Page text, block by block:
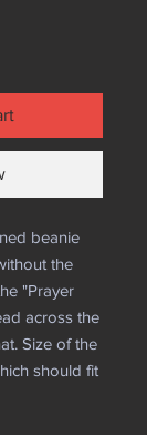
beanie
the
"Prayer
across the
Size of the
should fit